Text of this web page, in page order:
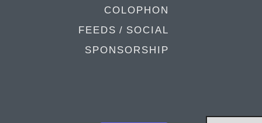
COLOPHON
FEEDS / SOCIAL
SPONSORSHIP